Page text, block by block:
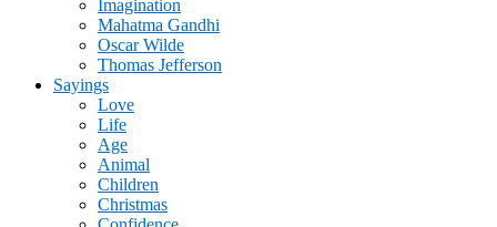
Imagination
Mahatma Gandhi
Oscar Wilde
Thomas Jefferson
Sayings
Love
Life
Age
Animal
Children
Christmas